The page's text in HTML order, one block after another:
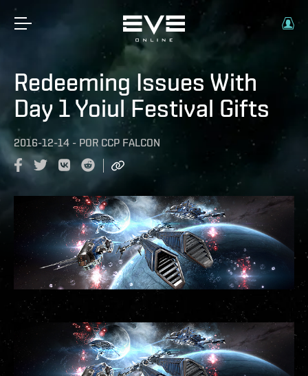
Redeeming Issues With
Day 1 Yoiul Festival Gifts
2016-12-14 - POR CCP FALCON